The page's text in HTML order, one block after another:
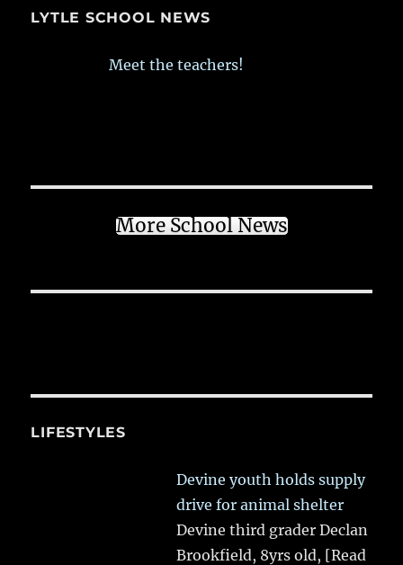
LYTLE SCHOOL NEWS
Meet the teachers!
More School News
LIFESTYLES
Devine youth holds supply
drive for animal shelter
Devine third grader Declan
Brookfield, 8yrs old, [Read